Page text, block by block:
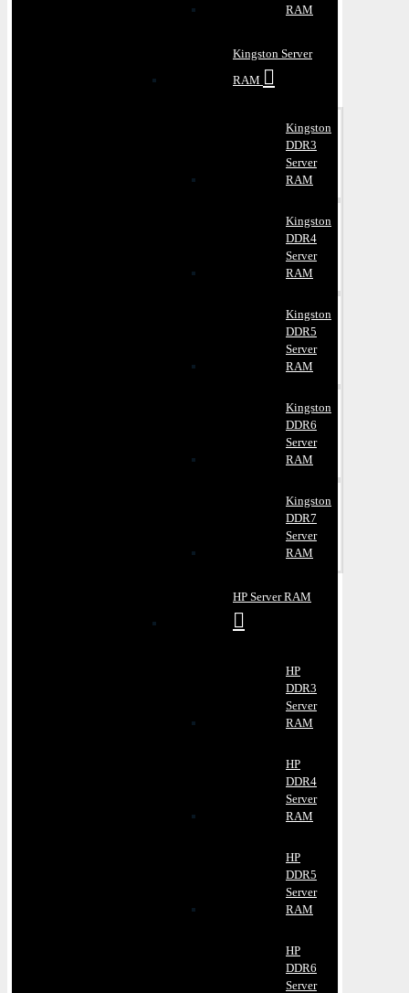
RAM
Kingston Server
RAM
Kingston
DDR3
Server
RAM
Kingston
DDR4
Server
RAM
Kingston
DDR5
Server
RAM
Kingston
DDR6
Server
RAM
Kingston
DDR7
Server
RAM
HP Server RAM
HP
DDR3
Server
RAM
HP
DDR4
Server
RAM
HP
DDR5
Server
RAM
HP
DDR6
Server